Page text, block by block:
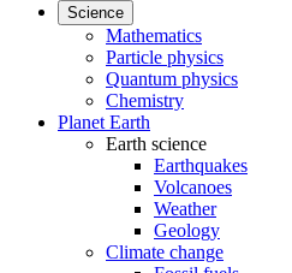
Science
Mathematics
Particle physics
Quantum physics
Chemistry
Planet Earth
Earth science
Earthquakes
Volcanoes
Weather
Geology
Climate change